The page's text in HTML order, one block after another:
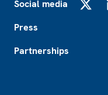
Social media
Press
Partnerships